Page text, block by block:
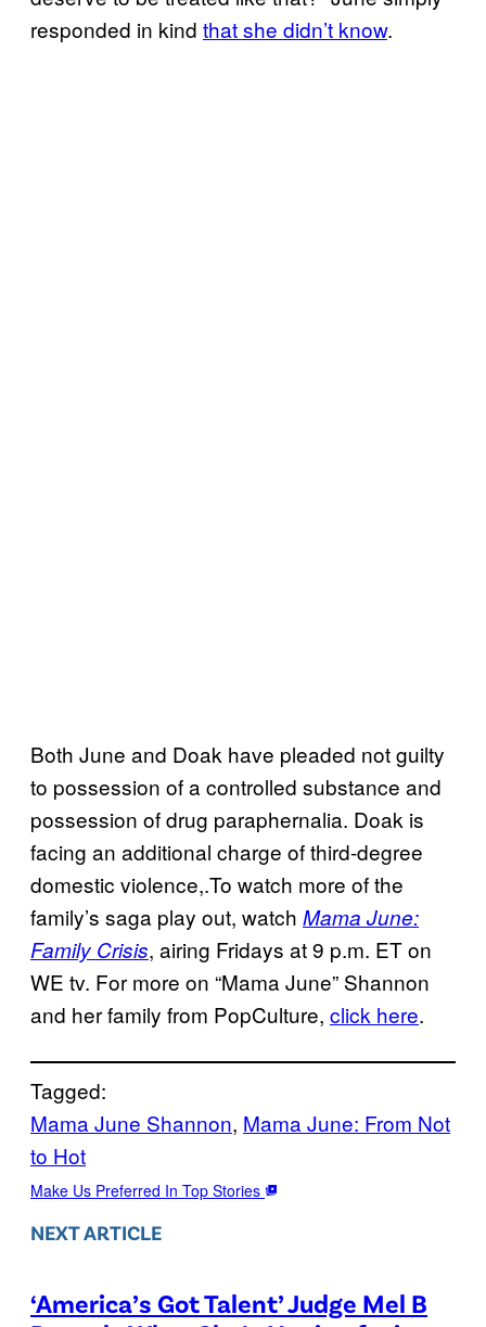
responded in kind that she didn’t know.
Both June and Doak have pleaded not guilty
to possession of a controlled substance and
possession of drug paraphernalia. Doak is
facing an additional charge of third-degree
domestic violence,.To watch more of the
family’s saga play out, watch Mama June:
Family Crisis, airing Fridays at 9 p.m. ET on
WE tv. For more on “Mama June” Shannon
and her family from PopCulture, click here.
Tagged:
Mama June Shannon, Mama June: From Not
to Hot
Make Us Preferred In Top Stories
NEXT ARTICLE
‘America’s Got Talent’ Judge Mel B